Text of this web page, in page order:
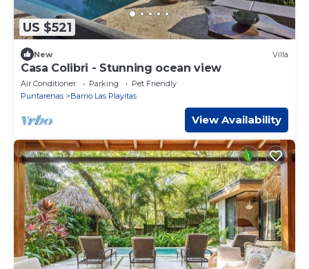
US $521
New Villa
Casa Colibri - Stunning ocean view
Air Conditioner Parking
Pet Friendly
Puntarenas
Barrio Las Playitas
View Availability